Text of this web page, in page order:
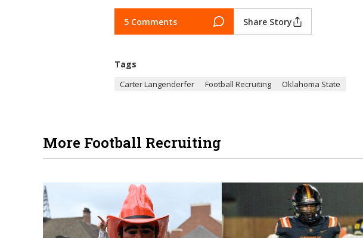
5 Comments Share Story
Tags
Carter Langenderfer Football Recruiting Oklahoma State
More Football Recruiting